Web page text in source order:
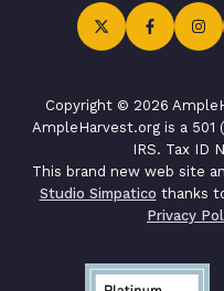
Copyright © 2026
AmpleHarvest.org is a
IRS. Tax ID
This brand new web site
Studio Simpatico thanks
Privacy